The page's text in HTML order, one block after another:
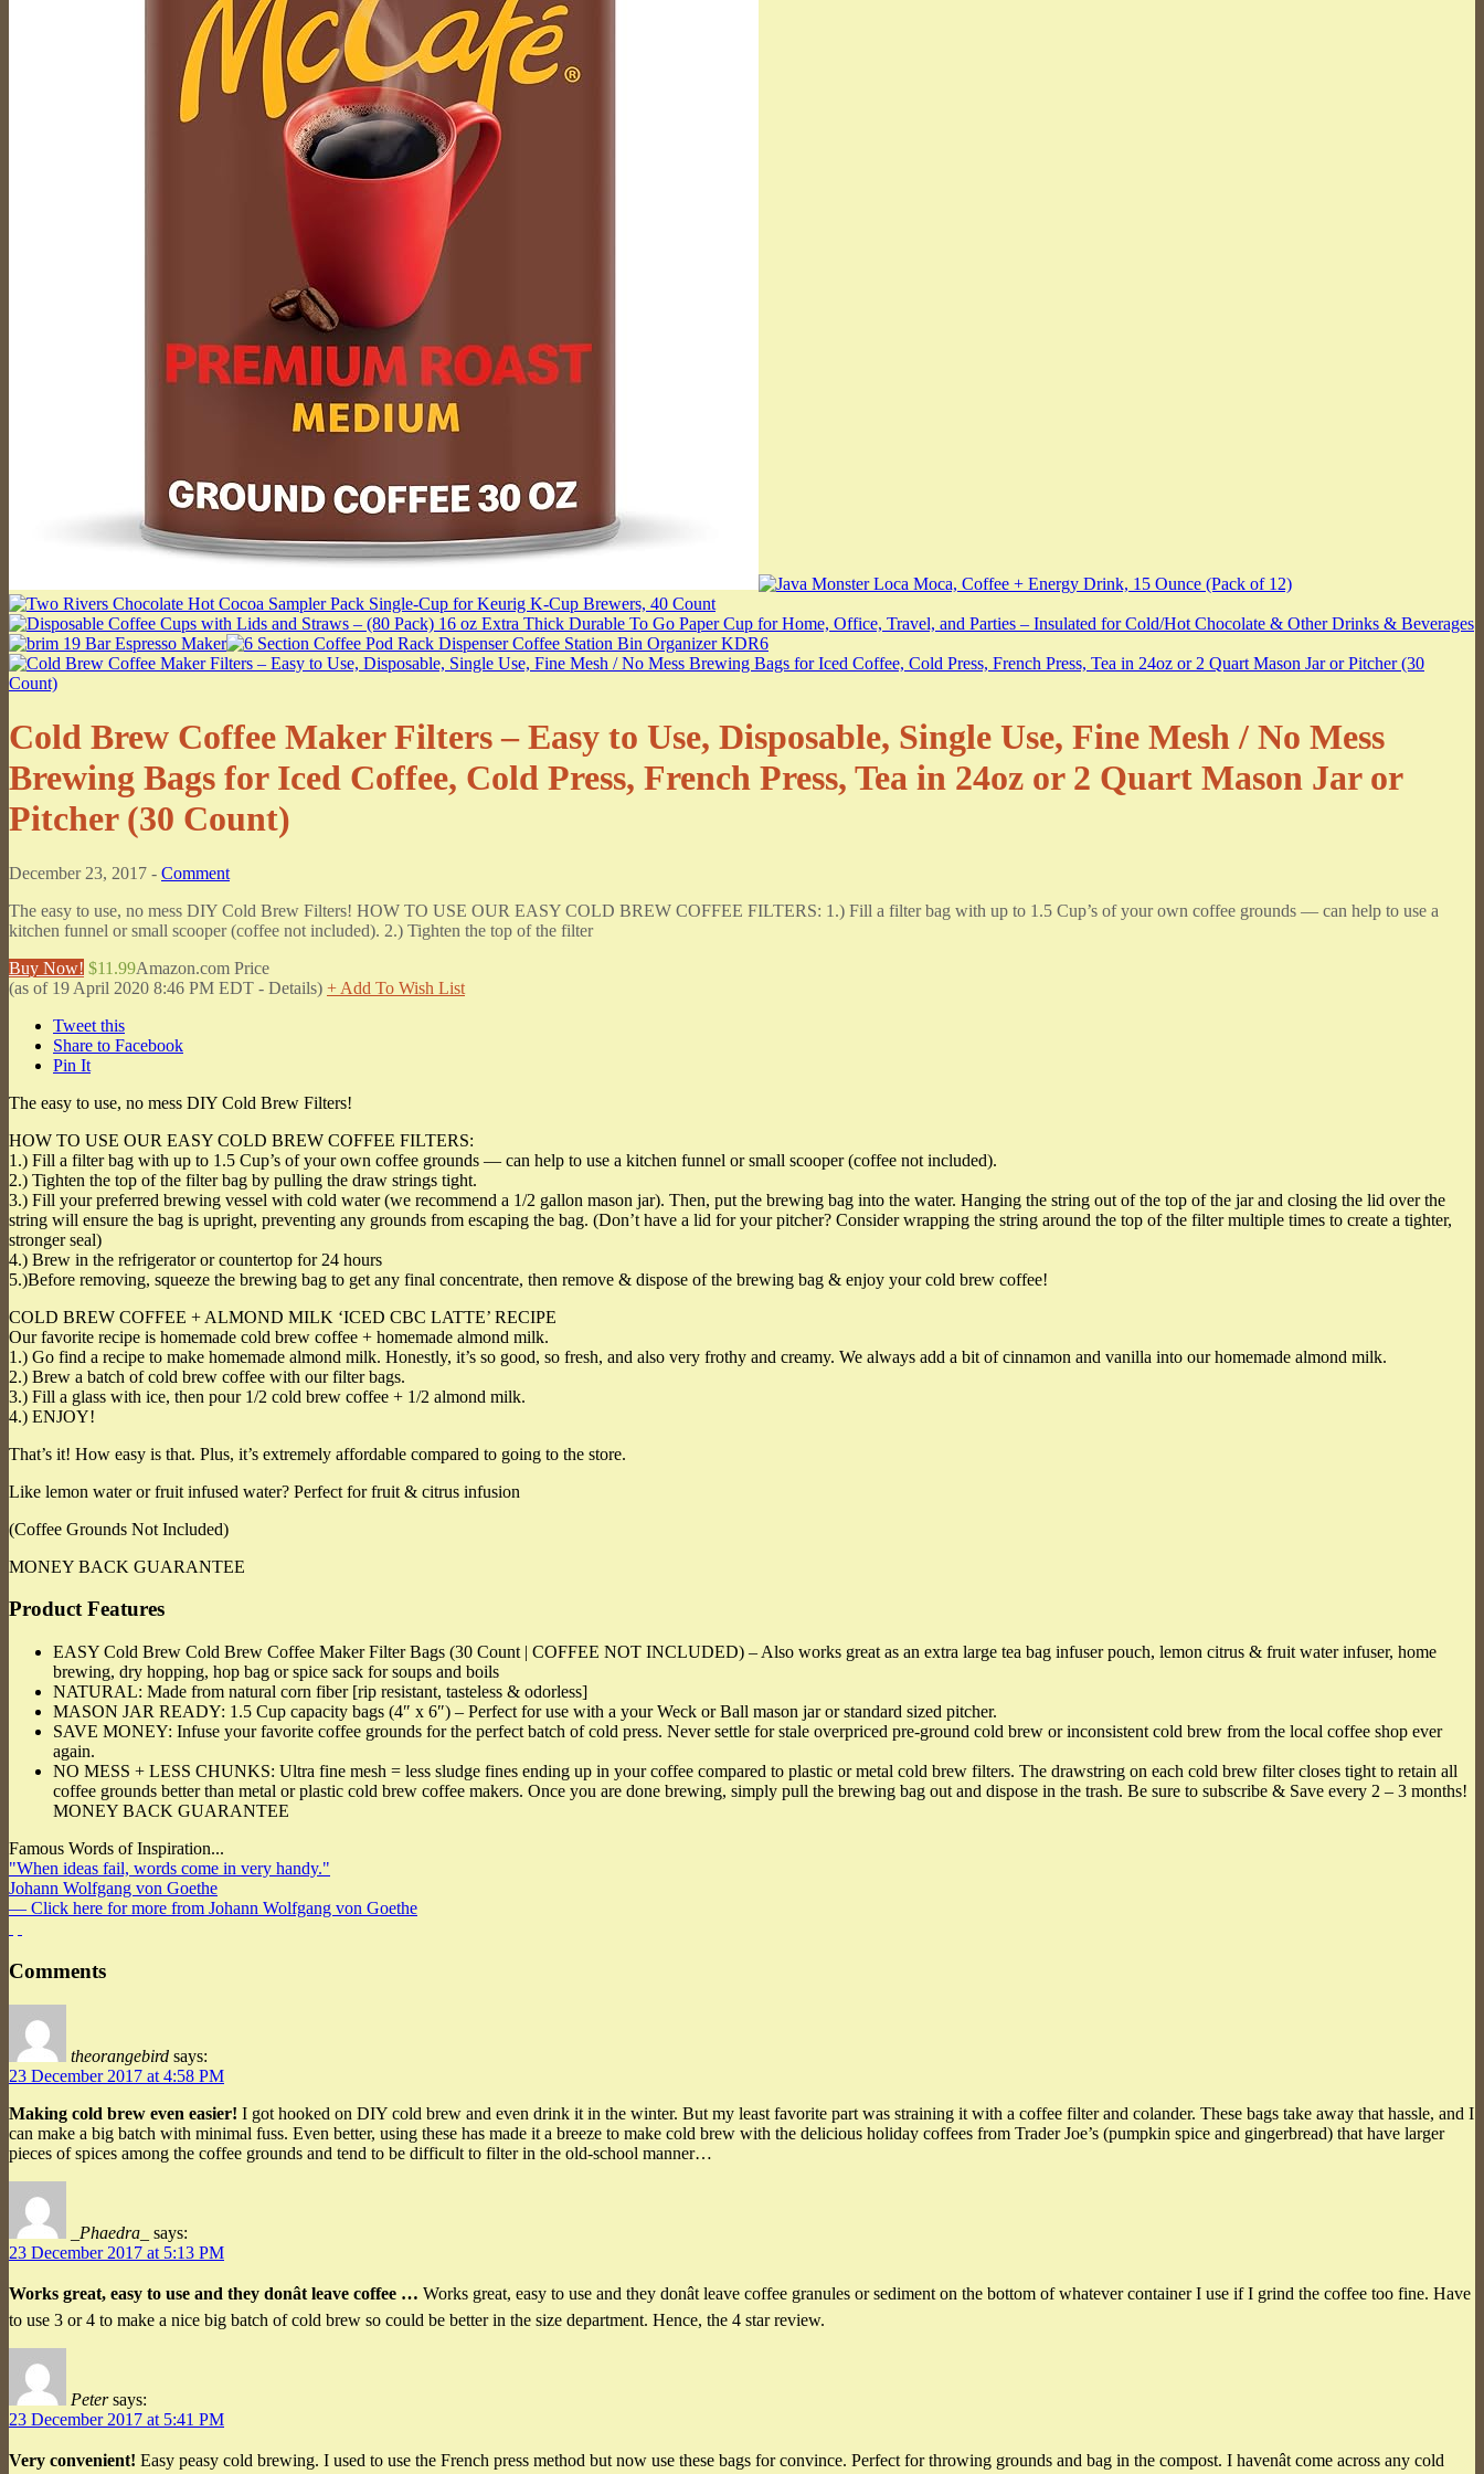
Cold Brew Coffee Maker Filters – Easy to Use, Disposable, Single Use, Fine Mesh / No Mess
Brewing Bags for Iced Coffee, Cold Press, French Press, Tea in 24oz or 2 Quart Mason Jar or
Pitcher (30 Count)
December 23, 2017 - Comment
The easy to use, no mess DIY Cold Brew Filters! HOW TO USE OUR EASY COLD BREW COFFEE FILTERS: 1.) Fill a filter bag with up to 1.5 Cup’s of your own coffee grounds — can help to use a
kitchen funnel or small scooper (coffee not included). 2.) Tighten the top of the filter
Buy Now! $11.99Amazon.com Price
(as of 19 April 2020 8:46 PM EDT - Details) + Add To Wish List
Tweet this
Share to Facebook
Pin It
The easy to use, no mess DIY Cold Brew Filters!
HOW TO USE OUR EASY COLD BREW COFFEE FILTERS:
1.) Fill a filter bag with up to 1.5 Cup’s of your own coffee grounds — can help to use a kitchen funnel or small scooper (coffee not included).
2.) Tighten the top of the filter bag by pulling the draw strings tight.
3.) Fill your preferred brewing vessel with cold water (we recommend a 1/2 gallon mason jar). Then, put the brewing bag into the water. Hanging the string out of the top of the jar and closing the lid over the
string will ensure the bag is upright, preventing any grounds from escaping the bag. (Don’t have a lid for your pitcher? Consider wrapping the string around the top of the filter multiple times to create a tighter,
stronger seal)
4.) Brew in the refrigerator or countertop for 24 hours
5.)Before removing, squeeze the brewing bag to get any final concentrate, then remove & dispose of the brewing bag & enjoy your cold brew coffee!
COLD BREW COFFEE + ALMOND MILK ‘ICED CBC LATTE’ RECIPE
Our favorite recipe is homemade cold brew coffee + homemade almond milk.
1.) Go find a recipe to make homemade almond milk. Honestly, it’s so good, so fresh, and also very frothy and creamy. We always add a bit of cinnamon and vanilla into our homemade almond milk.
2.) Brew a batch of cold brew coffee with our filter bags.
3.) Fill a glass with ice, then pour 1/2 cold brew coffee + 1/2 almond milk.
4.) ENJOY!
That’s it! How easy is that. Plus, it’s extremely affordable compared to going to the store.
Like lemon water or fruit infused water? Perfect for fruit & citrus infusion
(Coffee Grounds Not Included)
MONEY BACK GUARANTEE
Product Features
EASY Cold Brew Cold Brew Coffee Maker Filter Bags (30 Count | COFFEE NOT INCLUDED) – Also works great as an extra large tea bag infuser pouch, lemon citrus & fruit water infuser, home
brewing, dry hopping, hop bag or spice sack for soups and boils
NATURAL: Made from natural corn fiber [rip resistant, tasteless & odorless]
MASON JAR READY: 1.5 Cup capacity bags (4″ x 6″) – Perfect for use with a your Weck or Ball mason jar or standard sized pitcher.
SAVE MONEY: Infuse your favorite coffee grounds for the perfect batch of cold press. Never settle for stale overpriced pre-ground cold brew or inconsistent cold brew from the local coffee shop ever
again.
NO MESS + LESS CHUNKS: Ultra fine mesh = less sludge fines ending up in your coffee compared to plastic or metal cold brew filters. The drawstring on each cold brew filter closes tight to retain all
coffee grounds better than metal or plastic cold brew coffee makers. Once you are done brewing, simply pull the brewing bag out and dispose in the trash. Be sure to subscribe & Save every 2 – 3 months!
MONEY BACK GUARANTEE
Famous Words of Inspiration...
"When ideas fail, words come in very handy."
Johann Wolfgang von Goethe
— Click here for more from Johann Wolfgang von Goethe
Comments
theorangebird says:
23 December 2017 at 4:58 PM
Making cold brew even easier! I got hooked on DIY cold brew and even drink it in the winter. But my least favorite part was straining it with a coffee filter and colander. These bags take away that hassle, and I
can make a big batch with minimal fuss. Even better, using these has made it a breeze to make cold brew with the delicious holiday coffees from Trader Joe’s (pumpkin spice and gingerbread) that have larger
pieces of spices among the coffee grounds and tend to be difficult to filter in the old-school manner…
_Phaedra_
says:
23 December 2017 at 5:13 PM
Works great, easy to use and they donât leave coffee … Works great, easy to use and they donât leave coffee granules or sediment on the bottom of whatever container I use if I grind the coffee too fine. Have
to use 3 or 4 to make a nice big batch of cold brew so could be better in the size department. Hence, the 4 star review.
Peter says:
23 December 2017 at 5:41 PM
Very convenient! Easy peasy cold brewing. I used to use the French press method but now use these bags for convince. Perfect for throwing grounds and bag in the compost. I havenât come across any cold